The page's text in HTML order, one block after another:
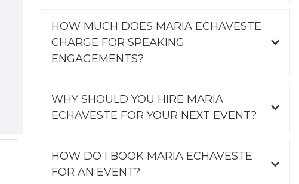
HOW MUCH DOES MARIA ECHAVESTE
CHARGE FOR SPEAKING
ENGAGEMENTS?
WHY SHOULD YOU HIRE MARIA
ECHAVESTE FOR YOUR NEXT EVENT?
HOW DO I BOOK MARIA ECHAVESTE
FOR AN EVENT?